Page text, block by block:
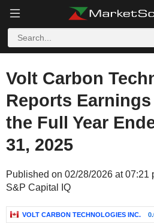
Volt Carbon
Reports
the Full Year
31, 2025
Published on 02/28/2026 at 07:21
S&P Capital IQ
VOLT CARBON TECHNOLOGIES INC.